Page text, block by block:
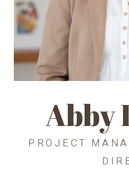
Abby
PROJECT